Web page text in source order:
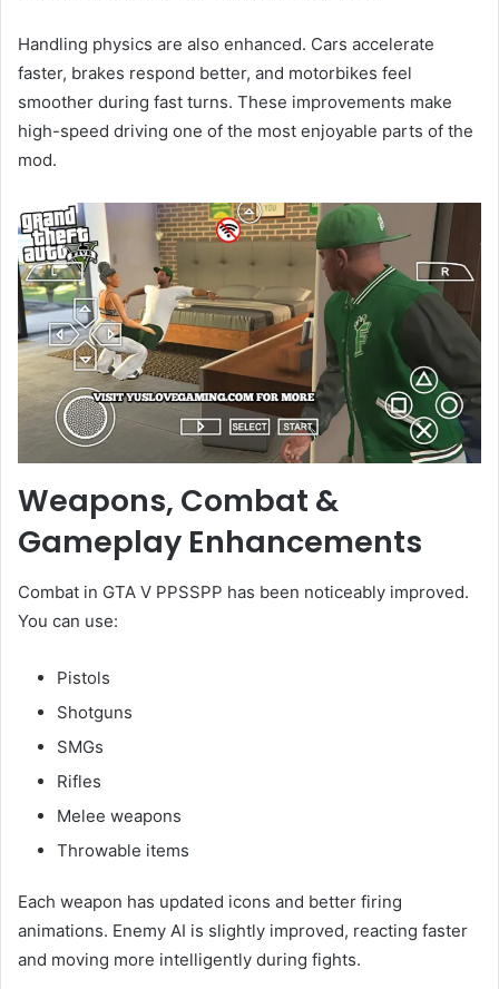
Handling physics are also enhanced. Cars accelerate
faster, brakes respond better, and motorbikes feel
smoother during fast turns. These improvements make
high-speed driving one of the most enjoyable parts of the
mod.
Weapons, Combat &
Gameplay Enhancements
Combat in GTA V PPSSPP has been noticeably improved.
You can use:
Pistols
Shotguns
SMGs
Rifles
Melee weapons
Throwable items
Each weapon has updated icons and better firing
animations. Enemy AI is slightly improved, reacting faster
and moving more intelligently during fights.